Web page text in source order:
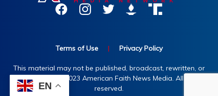
Terms of Use | Privacy Policy
This material may not be published, broadcast, rewritten, or
redistributed. ©2023 American Faith News Media. All rights
reserved.
EN